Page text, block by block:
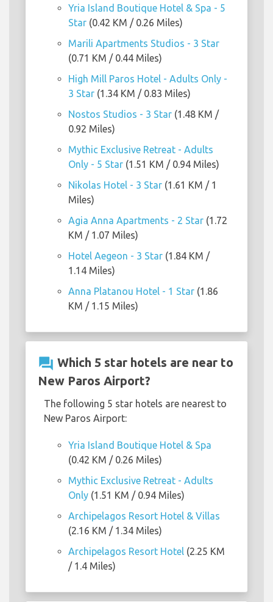
Yria Island Boutique Hotel & Spa - 5
Star (0.42 KM / 0.26 Miles)
Marili Apartments Studios - 3 Star
(0.71 KM / 0.44 Miles)
High Mill Paros Hotel - Adults Only -
3 Star (1.34 KM / 0.83 Miles)
Nostos Studios - 3 Star (1.48 KM /
0.92 Miles)
Mythic Exclusive Retreat - Adults
Only - 5 Star (1.51 KM / 0.94 Miles)
Nikolas Hotel - 3 Star (1.61 KM / 1
Miles)
Agia Anna Apartments - 2 Star (1.72
KM / 1.07 Miles)
Hotel Aegeon - 3 Star (1.84 KM /
1.14 Miles)
Anna Platanou Hotel - 1 Star (1.86
KM / 1.15 Miles)
question_answer Which 5 star hotels are near to
New Paros Airport?
The following 5 star hotels are nearest to
New Paros Airport:
Yria Island Boutique Hotel & Spa
(0.42 KM / 0.26 Miles)
Mythic Exclusive Retreat - Adults
Only (1.51 KM / 0.94 Miles)
Archipelagos Resort Hotel & Villas
(2.16 KM / 1.34 Miles)
Archipelagos Resort Hotel (2.25 KM
/ 1.4 Miles)